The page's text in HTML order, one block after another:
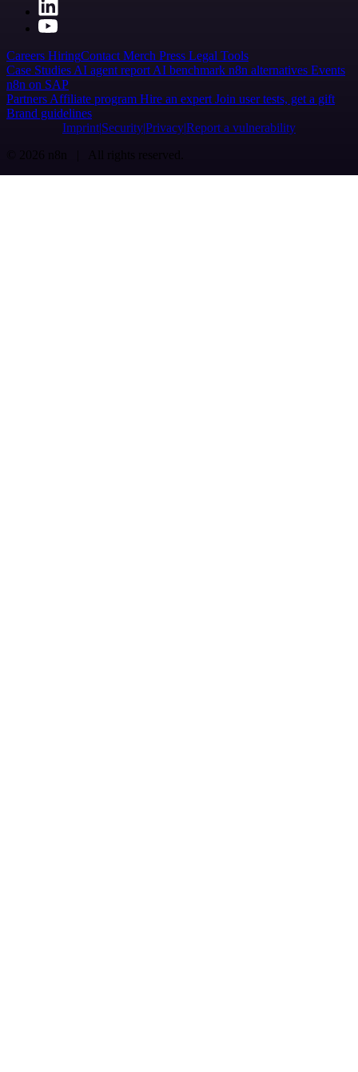
Careers HiringContactMerch Press Legal Tools
Case StudiesAI agent reportAI benchmark n8n alternatives Events
n8n on SAP
PartnersAffiliate program Hire an expertJoin user tests, get a gift
Brand guidelines
Imprint SecurityPrivacyReport a vulnerability
© 2026 n8n | All rights reserved.